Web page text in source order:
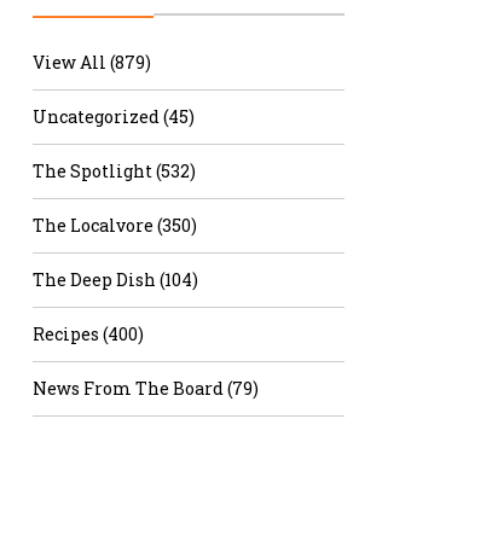
View All (879)
Uncategorized (45)
The Spotlight (532)
The Localvore (350)
The Deep Dish (104)
Recipes (400)
News From The Board (79)